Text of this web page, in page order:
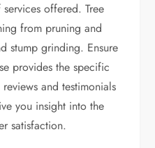
offered. Tree
from pruning and
stump grinding. Ensure
provides the specific
and testimonials
you insight into the
satisfaction.